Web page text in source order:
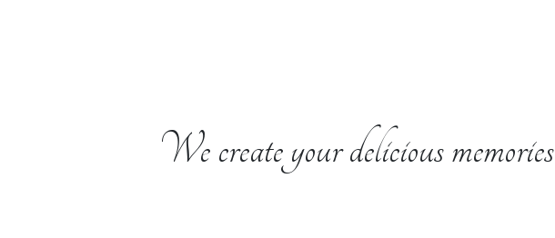
We create your delicious memories